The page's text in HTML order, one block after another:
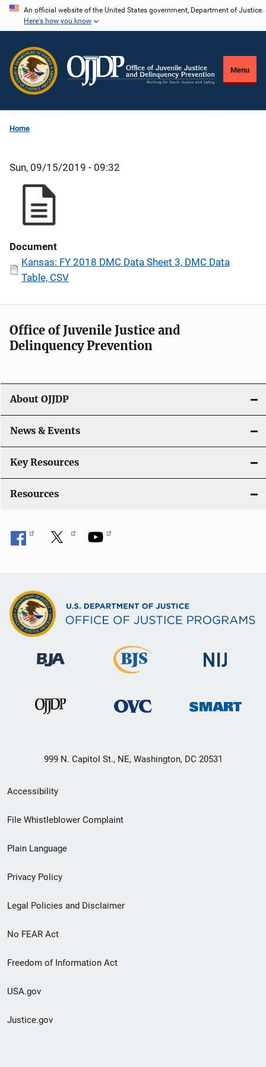
Skip
content
An official website of the United States government, Department of Justice.
Here's how you know
Menu
Home
Sun, 09/15/2019 - 09:32
Document
Kansas: FY 2018 DMC Data Sheet 3, DMC Data
Table, CSV
Office of Juvenile Justice and
Delinquency Prevention
About OJJDP
News & Events
Key Resources
Resources
999 N. Capitol St., NE, Washington, DC 20531
Secondary
Footer
menu
Accessibility
File Whistleblower Complaint
Plain Language
Privacy Policy
Legal Policies and Disclaimer
No FEAR Act
Freedom of Information Act
USA.gov
Justice.gov